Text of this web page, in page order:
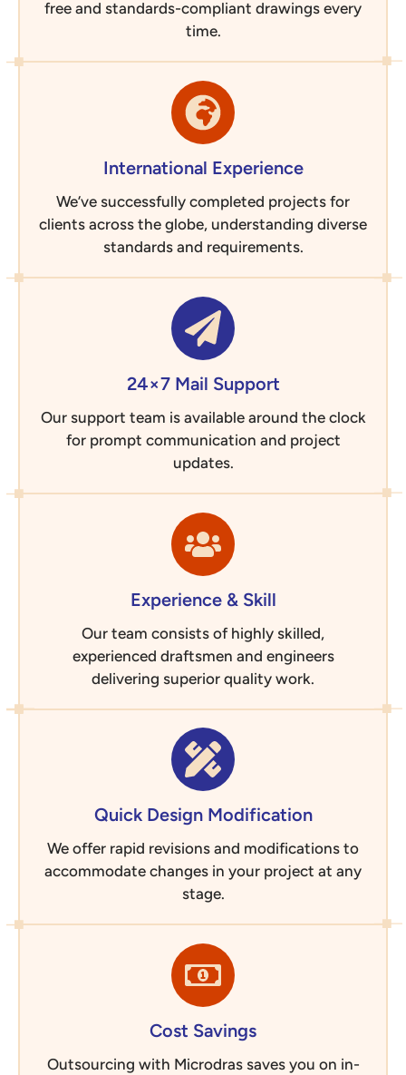
free and standards-compliant drawings every
time.
International Experience
We’ve successfully completed projects for
clients across the globe, understanding diverse
standards and requirements.
24×7 Mail Support
Our support team is available around the clock
for prompt communication and project
updates.
Experience & Skill
Our team consists of highly skilled,
experienced draftsmen and engineers
delivering superior quality work.
Quick Design Modification
We offer rapid revisions and modifications to
accommodate changes in your project at any
stage.
Cost Savings
Outsourcing with Microdras saves you on in-